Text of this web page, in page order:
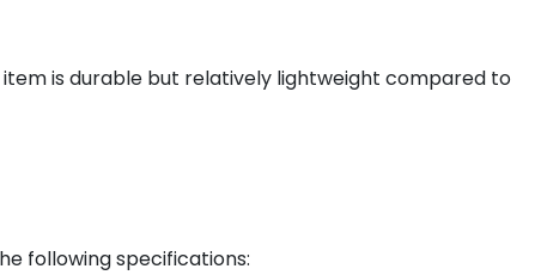
is durable but relatively lightweight compared to
following specifications: